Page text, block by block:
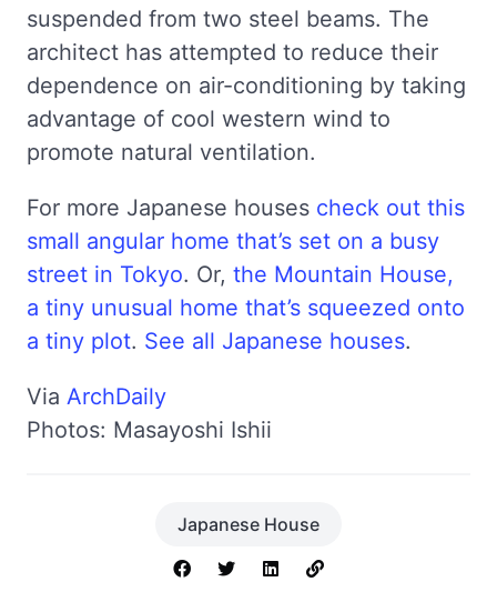
suspended from two steel beams. The
architect has attempted to reduce their
dependence on air-conditioning by taking
advantage of cool western wind to
promote natural ventilation.
For more Japanese houses check out this
small angular home that’s set on a busy
street in Tokyo. Or, the Mountain House,
a tiny unusual home that’s squeezed onto
a tiny plot. See all Japanese houses.
Via ArchDaily
Photos: Masayoshi Ishii
Japanese House